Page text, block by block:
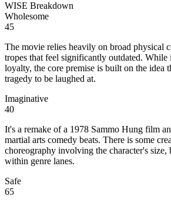
WISE Breakdown
Wholesome
45
The movie relies heavily on broad physical
tropes that feel significantly outdated. While
loyalty, the core premise is built on the idea
tragedy to be laughed at.
Imaginative
40
It's a remake of a 1978 Sammo Hung film
martial arts comedy beats. There is some
choreography involving the character's
within genre lanes.
Safe
65